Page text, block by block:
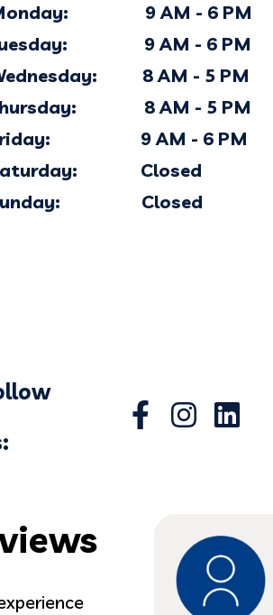
9 AM - 6 PM
9 AM - 6 PM
8 AM - 5 PM
8 AM - 5 PM
9 AM - 6 PM
Closed
Closed